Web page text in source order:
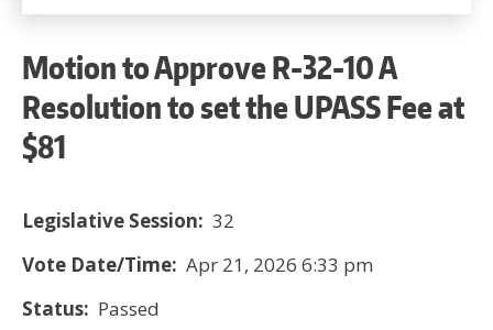
Motion to Approve R-32-10 A
Resolution to set the UPASS Fee at
$81
Legislative Session: 32
Vote Date/Time: Apr 21, 2026 6:33 pm
Status: Passed